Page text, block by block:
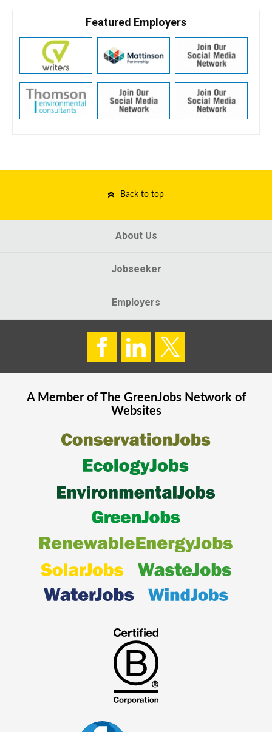
Featured Employers
Back to top
About Us
Jobseeker
Employers
A Member of The GreenJobsNetwork of
Websites